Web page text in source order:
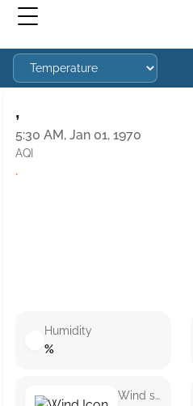
,
5:30 AM, Jan 01, 1970
AQI
·
Humidity
%
Wind speed